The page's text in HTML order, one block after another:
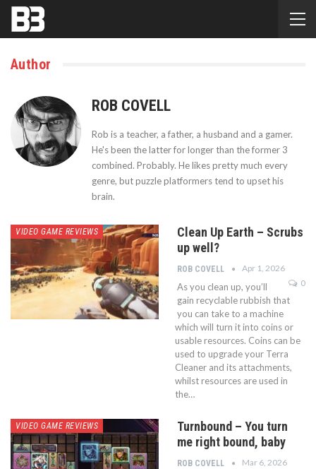
Author
ROB COVELL
Rob is a teacher, a father, a husband and a gamer.
He's been the latter for longer than the former 3
combined. Probably. He likes pretty much every
genre, but puzzle platformers tend to upset his
brain.
VIDEO GAME REVIEWS
Clean Up Earth – Scrubs
up well?
ROB COVELL
Apr 1, 2026
0
As you clean up, you’ll
gain recyclable rubbish that
you can take to a machine
which will turn it into coins or
usable resources. Coins can be
used to upgrade your Terra
Cleaner and its attachments,
whilst resources are used in
the…
VIDEO GAME REVIEWS
Turnbound – You turn
me right bound, baby
ROB COVELL
Mar 6, 2026